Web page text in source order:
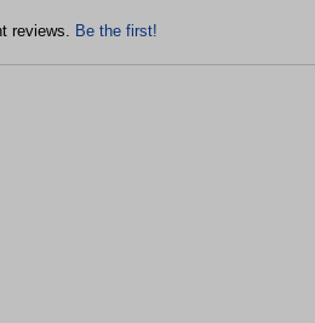
reviews. Be the first!